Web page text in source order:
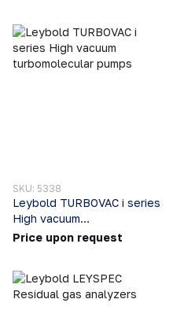
SKU: 5338
Leybold TURBOVAC i series
High vacuum
turbomolecular pumps
Price upon request